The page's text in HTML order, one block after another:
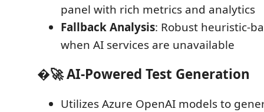
panel with rich metrics and analytics
Fallback Analysis: Robust heuristic-
when AI services are unavailable
�🚀AI-Powered Test Generation
Utilizes Azure OpenAI models to